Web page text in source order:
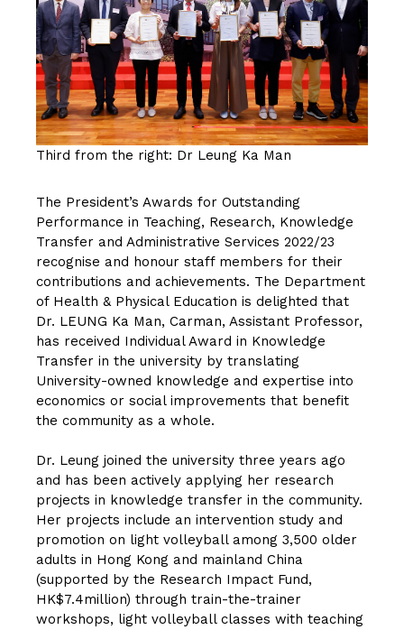
Third from the right: Dr Leung Ka Man
The President’s Awards for Outstanding
Performance in Teaching, Research, Knowledge
Transfer and Administrative Services 2022/23
recognise and honour staff members for their
contributions and achievements. The Department
of Health & Physical Education is delighted that
Dr. LEUNG Ka Man, Carman, Assistant Professor,
has received Individual Award in Knowledge
Transfer in the university by translating
University-owned knowledge and expertise into
economics or social improvements that benefit
the community as a whole.
Dr. Leung joined the university three years ago
and has been actively applying her research
projects in knowledge transfer in the community.
Her projects include an intervention study and
promotion on light volleyball among 3,500 older
adults in Hong Kong and mainland China
(supported by the Research Impact Fund,
HK$7.4million) through train-the-trainer
workshops, light volleyball classes with teaching